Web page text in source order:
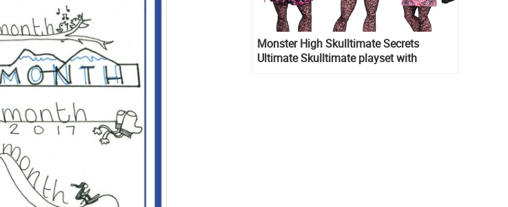
Monster High Skulltimate Secrets
Ultimate Skulltimate playset with